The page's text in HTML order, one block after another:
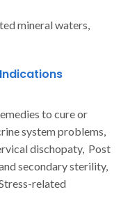
mineral waters,
to cure or
system problems,
dischopaty, Post
secondary sterility,
related